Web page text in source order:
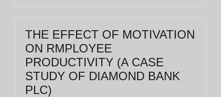
THE EFFECT OF MOTIVATION
ON RMPLOYEE
PRODUCTIVITY (A CASE
STUDY OF DIAMOND BANK
PLC)